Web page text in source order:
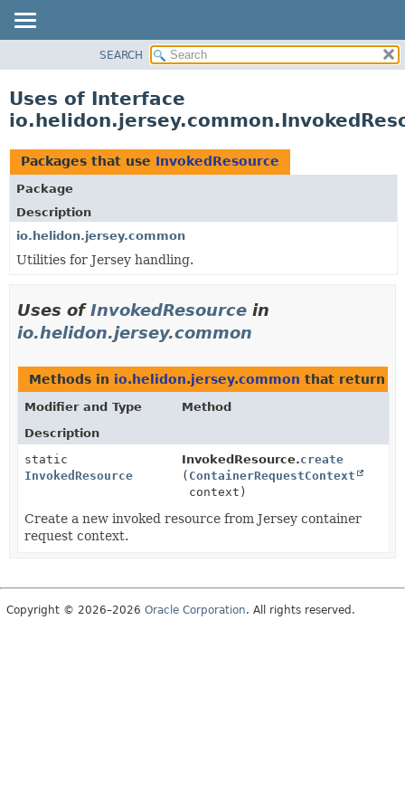
PACKAGE
USE
TREE
DEPRECATED
INDEX
HELP
SEARCH
Uses of Interface
Packages that use InvokedResource
Package
Description
io.helidon.jersey.common
Utilities for Jersey handling.
Uses ofInvokedResource in
io.helidon.jersey.common
Methods in io.helidon.jersey.common that return
Modifier and Type
Method
Description
static
InvokedResource
InvokedResource.create
( ContainerRequestContext
context)
Create a new invoked resource from Jersey container
request context.
Copyright © 2026–2026 Oracle Corporation. All rights reserved.